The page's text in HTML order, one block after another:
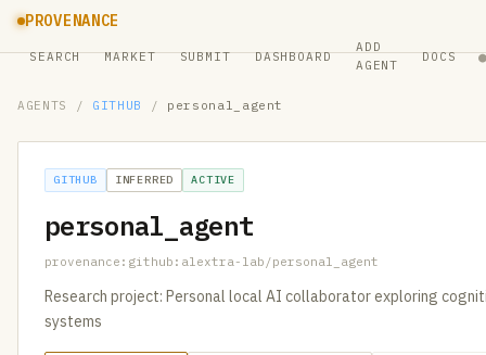
PROVENANCE
SEARCH MARKET SUBMIT DASHBOARD
ADD
AGENT
DOCS ●
AGENTS / GITHUB / personal_agent
GITHUB INFERRED ACTIVE
personal_agent
provenance:github:alextra-lab/personal_agent
Research project: Personal local AI collaborator exploring
systems